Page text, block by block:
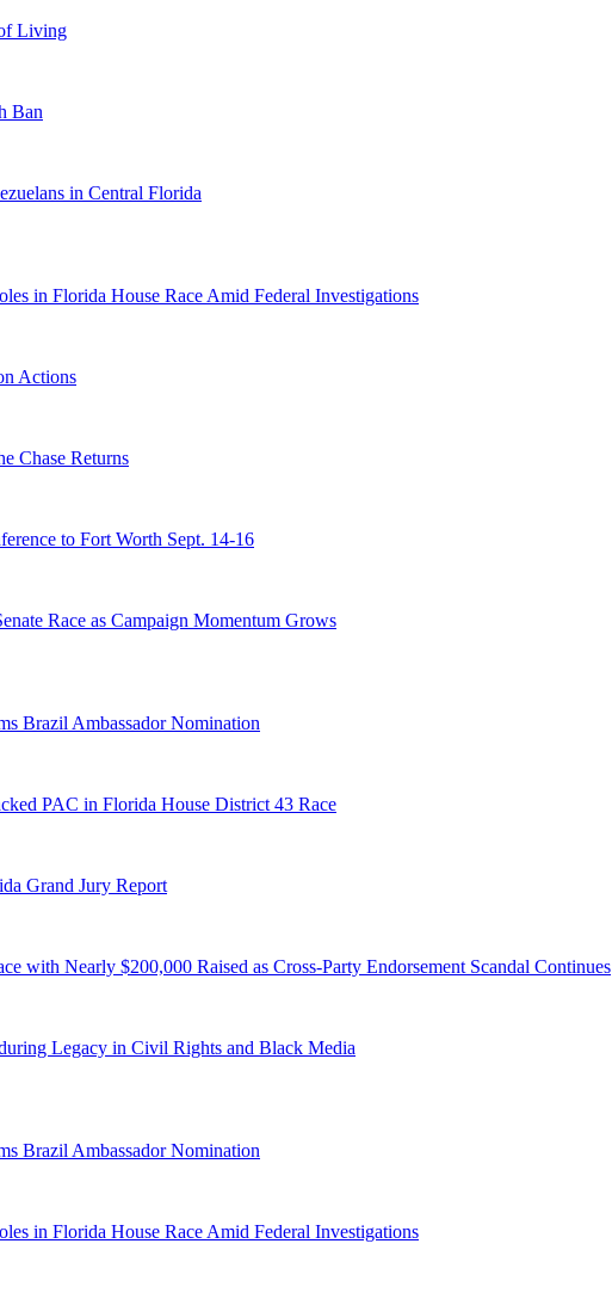
Living
Ban
in Central Florida
in Florida House Race Amid Federal Investigations
Actions
Chase Returns
to Fort Worth Sept. 14-16
Race as Campaign Momentum Grows
Brazil Ambassador Nomination
PAC in Florida House District 43 Race
Grand Jury Report
with Nearly $200,000 Raised as Cross-Party Endorsement Scandal Continues
Legacy in Civil Rights and Black Media
Brazil Ambassador Nomination
in Florida House Race Amid Federal Investigations